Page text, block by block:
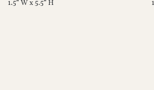
1.5" W x 5.5" H